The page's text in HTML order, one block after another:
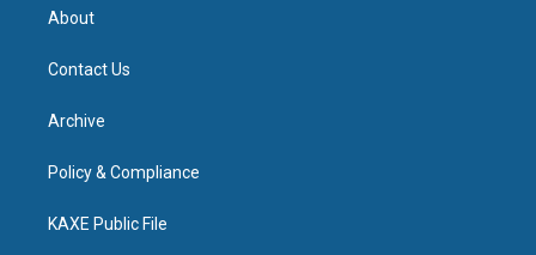
About
Contact Us
Archive
Policy & Compliance
KAXE Public File